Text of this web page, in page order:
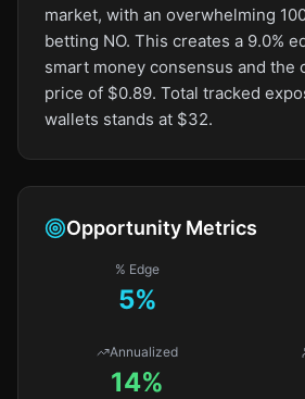
market, with an overwhelming
betting NO. This creates a 9.0%
smart money consensus and the
price of $0.89. Total tracked
wallets stands at $32.
Opportunity Metrics
% Edge
5%
Annualized
14%